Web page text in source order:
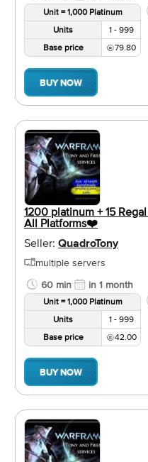
Unit = 1,000 Platinum
Units
1 - 999
Base price
79.80
BUY NOW
1200 platinum + 15
All Platforms❤️️
Seller: QuadroTony
multiple servers
60 min
in 1 month
Unit = 1,000 Platinum
Units
1 - 999
Base price
42.00
BUY NOW